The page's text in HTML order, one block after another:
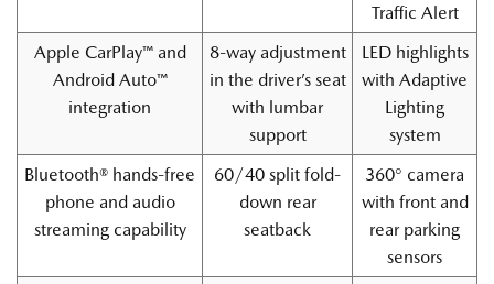
Traffic Alert
Apple CarPlay™ and
Android Auto™
integration
8-way adjustment
in the driver’s seat
with lumbar
support
LED highlights
with Adaptive
Lighting
system
Bluetooth® hands-free
phone and audio
streaming capability
60/40 split fold-
down rear
seatback
360° camera
with front and
rear parking
sensors